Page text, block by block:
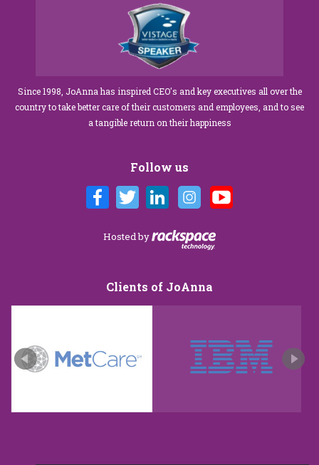
Since 1998, JoAnna has inspired CEO's and key executives all over the
country to take better care of their customers and employees, and to see
a tangible return on their happiness
Follow us
Hosted by
Clients of JoAnna